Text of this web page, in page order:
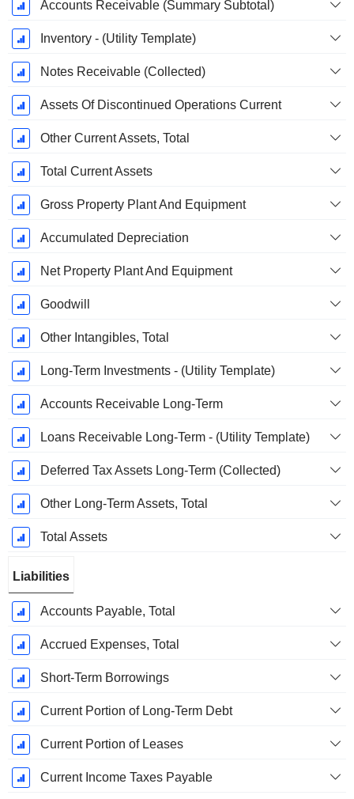
Accounts Receivable (Summary Subtotal)
Inventory - (Utility Template)
Notes Receivable (Collected)
Assets Of Discontinued Operations Current
Other Current Assets, Total
Total Current Assets
Gross Property Plant And Equipment
Accumulated Depreciation
Net Property Plant And Equipment
Goodwill
Other Intangibles, Total
Long-Term Investments - (Utility Template)
Accounts Receivable Long-Term
Loans Receivable Long-Term - (Utility Template)
Deferred Tax Assets Long-Term (Collected)
Other Long-Term Assets, Total
Total Assets
Liabilities
Accounts Payable, Total
Accrued Expenses, Total
Short-Term Borrowings
Current Portion of Long-Term Debt
Current Portion of Leases
Current Income Taxes Payable